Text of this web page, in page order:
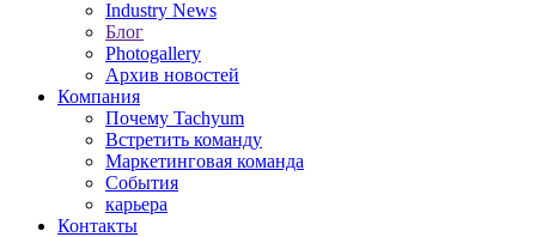
Industry News
Блог
Photogallery
Архив новостей
Компания
Почему Tachyum
Встретить команду
Маркетинговая команда
События
карьера
Контакты